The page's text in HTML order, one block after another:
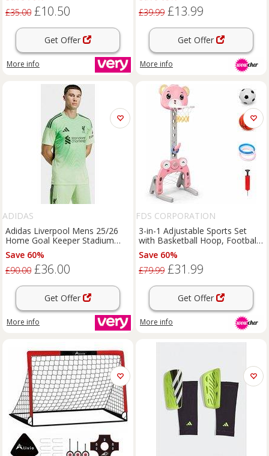
£35.00 £10.50
Get Offer
More info
£39.99 £13.99
Get Offer
More info
ADIDAS
Adidas Liverpool Mens 25/26
Home Goal Keeper Stadium
Replica Shirt - Green
Save 60%
£90.00 £36.00
Get Offer
More info
FDS CORPORATION
3-in-1 Adjustable Sports Set
with Basketball Hoop, Football
Goal & Ring Toss for Kids
Save 60%
£79.99 £31.99
Get Offer
More info